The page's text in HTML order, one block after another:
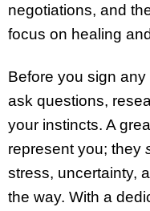
negotiations, and
focus on healing
Before you sign
ask questions,
your instincts. A
represent you; they
stress, uncertainty,
the way. With a